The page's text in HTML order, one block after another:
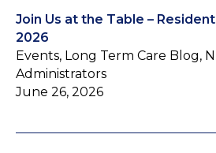
Join Us at the Table –
2026
Events, Long Term Care Blog,
Administrators
June 26, 2026